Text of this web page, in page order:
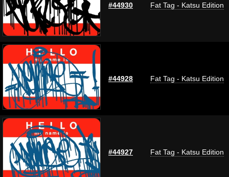
#44930 Fat Tag - Katsu Edition
#44928 Fat Tag - Katsu Edition
#44927 Fat Tag - Katsu Edition